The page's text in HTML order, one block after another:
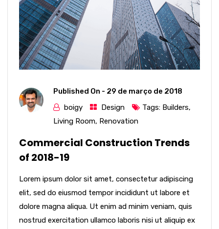
Published On - 29 de março de 2018
boigy
Design Tags: Builders,
Living Room, Renovation
Commercial Construction Trends
of 2018-19
Lorem ipsum dolor sit amet, consectetur adipiscing
elit, sed do eiusmod tempor incididunt ut labore et
dolore magna aliqua. Ut enim ad minim veniam, quis
nostrud exercitation ullamco laboris nisi ut aliquip ex